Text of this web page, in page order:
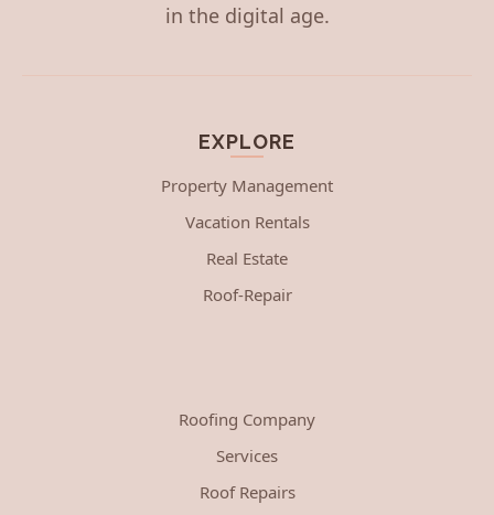
in the digital age.
EXPLORE
Property Management
Vacation Rentals
Real Estate
Roof-Repair
Roofing Company
Services
Roof Repairs